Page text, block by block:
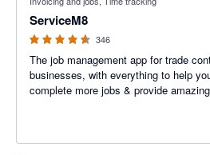
ServiceM8
346
The job management app for trade
businesses, with everything to help
complete more jobs & provide